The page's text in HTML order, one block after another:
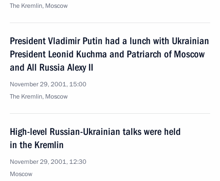
The Kremlin, Moscow
President Vladimir Putin had a lunch with Ukrainian
President Leonid Kuchma and Patriarch of Moscow
and All Russia Alexy II
November 29, 2001, 15:00
The Kremlin, Moscow
High-level Russian-Ukrainian talks were held
in the Kremlin
November 29, 2001, 12:30
Moscow